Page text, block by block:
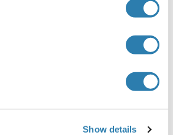
Show details
246) (His tag)
Escherichia coli (E. coli)
Escherichia coli (E. coli)